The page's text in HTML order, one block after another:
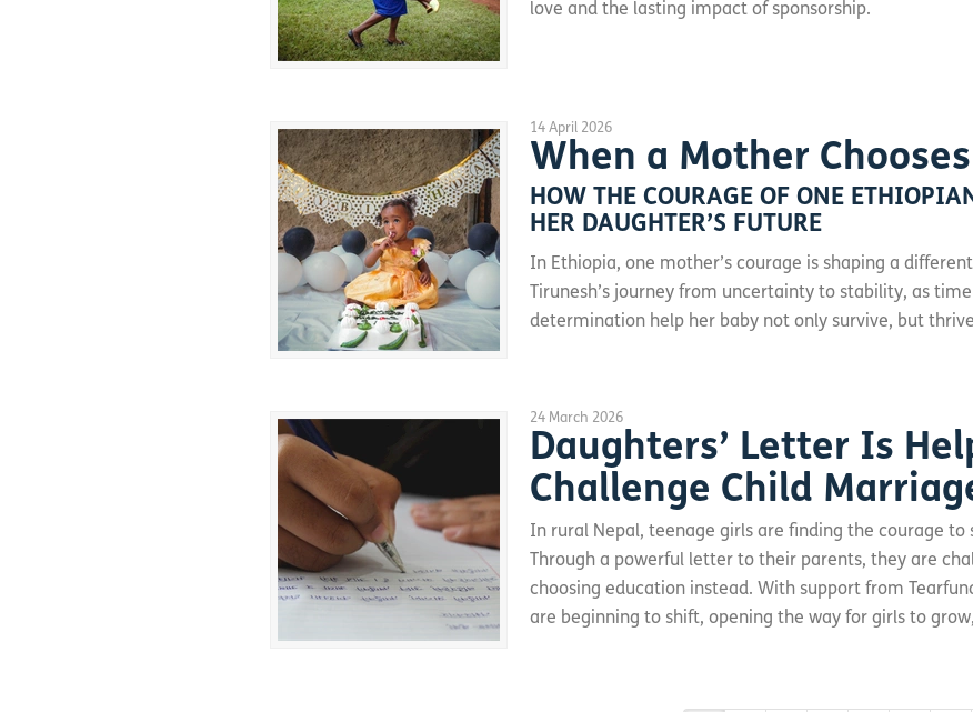
love and the lasting impact of sponsorship.
14 April 2026
When a Mother
HOW THE COURAGE OF ONE
HER DAUGHTER’S FUTURE
In Ethiopia, one mother’s courage is shaping a
Tirunesh’s journey from uncertainty to stability, as
determination help her baby not only survive, but
24 March 2026
Daughters’ Letter Is
Challenge Child
In rural Nepal, teenage girls are finding the courage to
Through a powerful letter to their parents, they are
choosing education instead. With support from
are beginning to shift, opening the way for girls to